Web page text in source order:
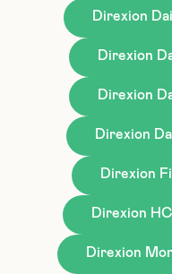
Direxion
Direxion
Direxion
Direxion
Direxion
Direxion
Direxion